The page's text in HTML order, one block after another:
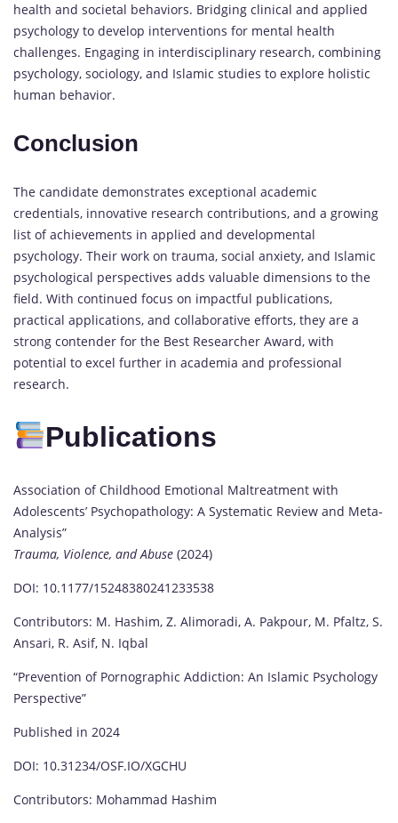
health and societal behaviors. Bridging clinical and applied
psychology to develop interventions for mental health
challenges. Engaging in interdisciplinary research, combining
psychology, sociology, and Islamic studies to explore holistic
human behavior.
Conclusion
The candidate demonstrates exceptional academic
credentials, innovative research contributions, and a growing
list of achievements in applied and developmental
psychology. Their work on trauma, social anxiety, and Islamic
psychological perspectives adds valuable dimensions to the
field. With continued focus on impactful publications,
practical applications, and collaborative efforts, they are a
strong contender for the Best Researcher Award, with
potential to excel further in academia and professional
research.
Publications
Association of Childhood Emotional Maltreatment with
Adolescents’ Psychopathology: A Systematic Review and Meta-
Analysis”
Trauma, Violence, and Abuse (2024)
DOI: 10.1177/15248380241233538
Contributors: M. Hashim, Z. Alimoradi, A. Pakpour, M. Pfaltz, S.
Ansari, R. Asif, N. Iqbal
“Prevention of Pornographic Addiction: An Islamic Psychology
Perspective”
Published in 2024
DOI: 10.31234/OSF.IO/XGCHU
Contributors: Mohammad Hashim